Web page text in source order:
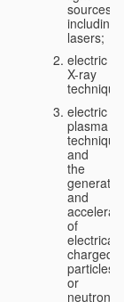
sources,
including
lasers;
electric
X-ray
electric
plasma
technique
and
the
and
of
charged
particles
or
neutrons;